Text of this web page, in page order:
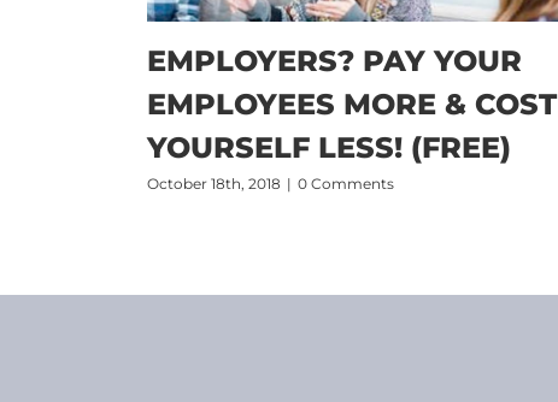
EMPLOYERS? PAY YOUR
EMPLOYEES MORE & COST
YOURSELF LESS! (FREE)
October 18th, 2018 | 0 Comments